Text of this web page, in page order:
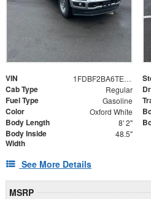
VIN 1FDBF2BA6TEE79004
Cab Type Regular
Fuel Type Gasoline
Color Oxford White
Body Length 8' 2"
Body Inside
Width
48.5"
See More Details
MSRP